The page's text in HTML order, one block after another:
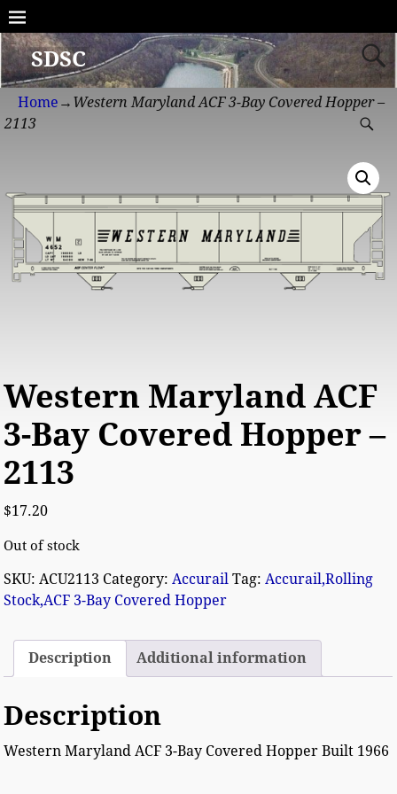
SDSC
Home → Western Maryland ACF 3-Bay Covered Hopper –
2113
Western Maryland ACF
3-Bay Covered Hopper –
2113
$17.20
Out of stock
SKU:ACU2113 Category:Accurail Tag:Accurail,Rolling
Stock,ACF 3-Bay Covered Hopper
Description Additional information
Description
Western Maryland ACF 3-Bay Covered Hopper Built 1966